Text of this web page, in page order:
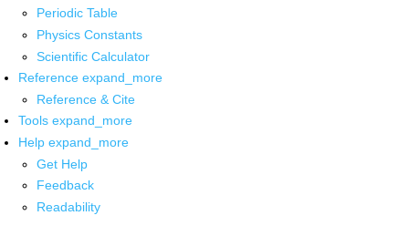
Periodic Table
Physics Constants
Scientific Calculator
Reference expand_more
Reference & Cite
Tools expand_more
Help expand_more
Get Help
Feedback
Readability